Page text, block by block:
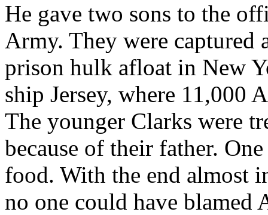
He gave two sons to the
Army. They were captured
prison hulk afloat in New
ship Jersey, where 11,000
The younger Clarks were
because of their father.
food. With the end almost
no one could have blamed